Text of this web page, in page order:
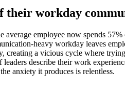
their workday
employee now spends
heavy workday leaves
creating a vicious cycle where
describe their work
anxiety it produces is relentless.